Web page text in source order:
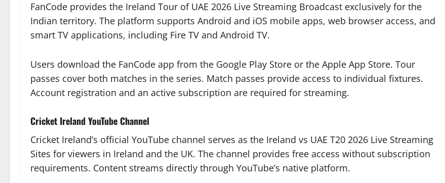
FanCode provides the Ireland Tour of UAE 2026 Live Streaming Broadcast exclusively for the
Indian territory. The platform supports Android and iOS mobile apps, web browser access, and
smart TV applications, including Fire TV and Android TV.
Users download the FanCode app from the Google Play Store or the Apple App Store. Tour
passes cover both matches in the series. Match passes provide access to individual fixtures.
Account registration and an active subscription are required for streaming.
Cricket Ireland YouTube Channel
Cricket Ireland’s official YouTube channel serves as the Ireland vs UAE T20 2026 Live Streaming
Sites for viewers in Ireland and the UK. The channel provides free access without subscription
requirements. Content streams directly through YouTube’s native platform.